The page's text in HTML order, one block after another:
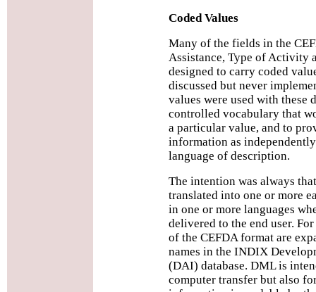
Coded Values
Many of the fields in the
Assistance, Type of Activity
designed to carry coded
discussed but never
values were used with these
controlled vocabulary that
a particular value, and to
information as
language of description.
The intention was always
translated into one or more
in one or more languages
delivered to the end user.
of the CEFDA format are
names in the INDIX
(DAI) database. DML is
computer transfer but also